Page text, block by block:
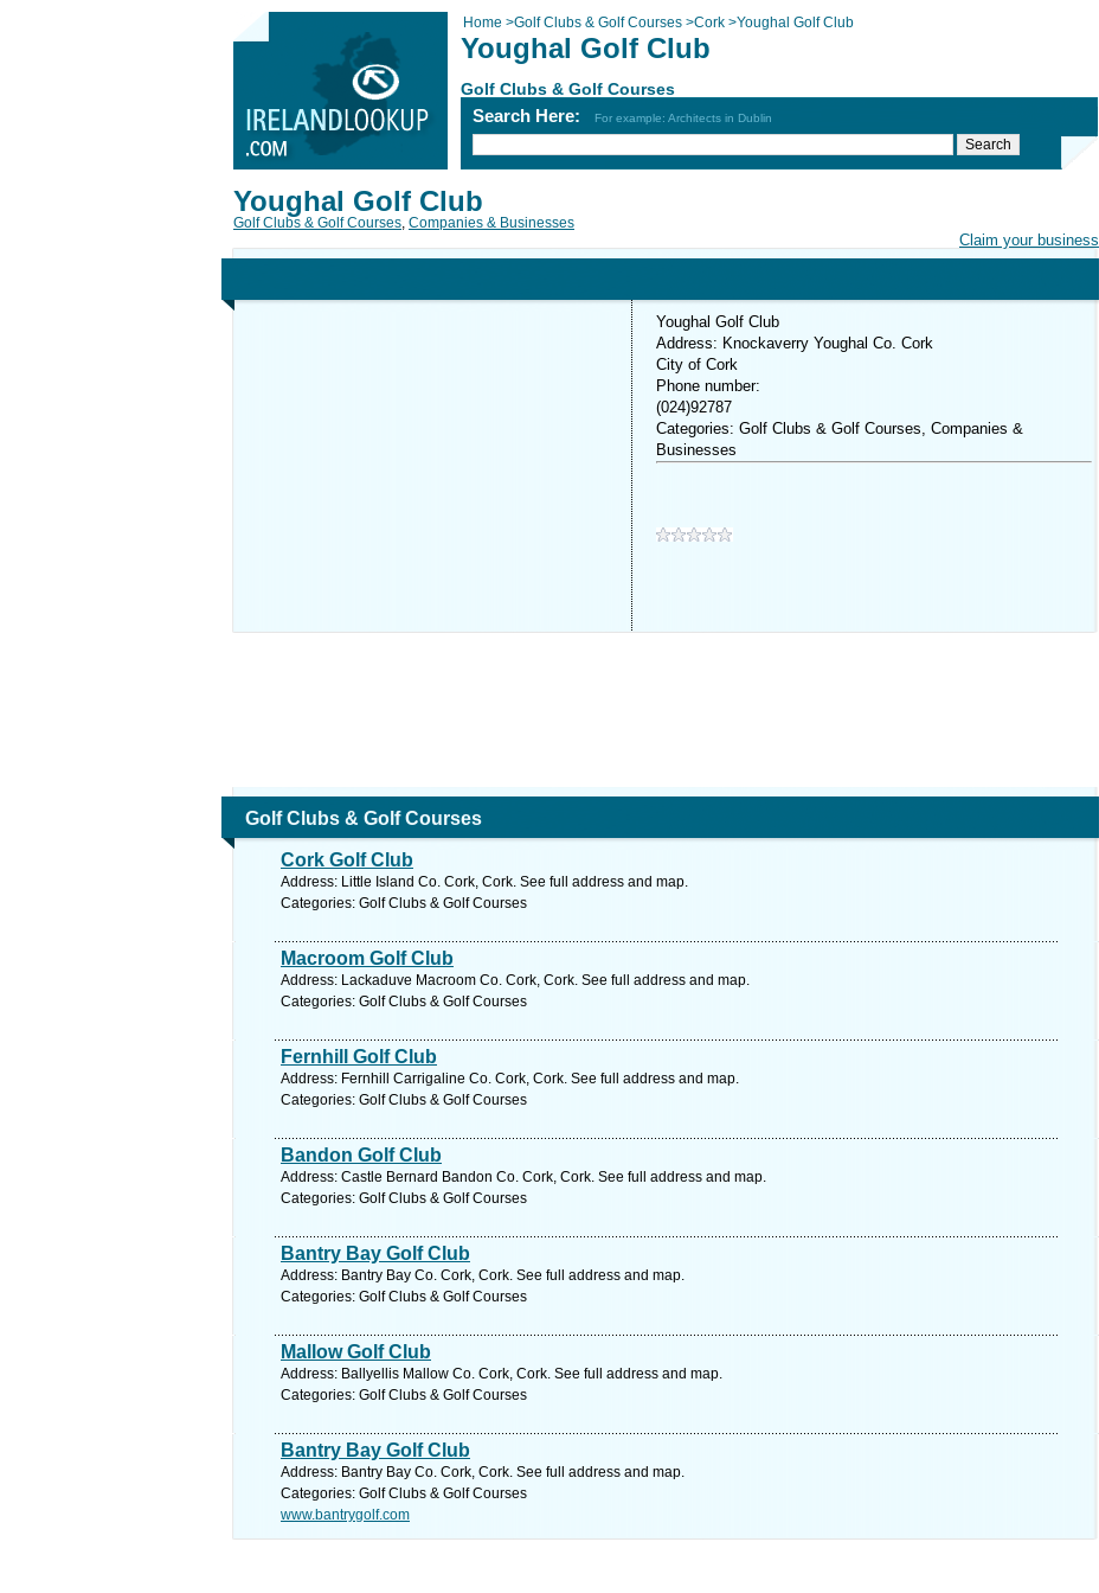
Home >Golf Clubs & Golf Courses >Cork >Youghal Golf Club
Youghal Golf Club
Golf Clubs & Golf Courses
Search Here: For example: Architects in Dublin
Claim your business
Youghal Golf Club
Golf Clubs & Golf Courses, Companies & Businesses
Youghal Golf Club
Address: Knockaverry Youghal Co. Cork
City of Cork
Phone number:
(024)92787
Categories: Golf Clubs & Golf Courses, Companies &
Businesses
Golf Clubs & Golf Courses
Cork Golf Club
Address: Little Island Co. Cork, Cork. See full address and map.
Categories: Golf Clubs & Golf Courses
Macroom Golf Club
Address: Lackaduve Macroom Co. Cork, Cork. See full address and map.
Categories: Golf Clubs & Golf Courses
Fernhill Golf Club
Address: Fernhill Carrigaline Co. Cork, Cork. See full address and map.
Categories: Golf Clubs & Golf Courses
Bandon Golf Club
Address: Castle Bernard Bandon Co. Cork, Cork. See full address and map.
Categories: Golf Clubs & Golf Courses
Bantry Bay Golf Club
Address: Bantry Bay Co. Cork, Cork. See full address and map.
Categories: Golf Clubs & Golf Courses
Mallow Golf Club
Address: Ballyellis Mallow Co. Cork, Cork. See full address and map.
Categories: Golf Clubs & Golf Courses
Bantry Bay Golf Club
Address: Bantry Bay Co. Cork, Cork. See full address and map.
Categories: Golf Clubs & Golf Courses
www.bantrygolf.com